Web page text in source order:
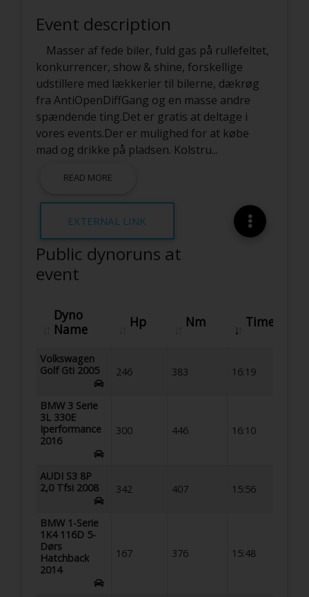
Event description
Masser af fede biler, fuld gas på rullefeltet,
konkurrencer, show & shine, forskellige
udstillere med lækkerier til bilerne, dækrøg
fra AntiOpenDiffGang og en masse andre
spændende ting.Det er gratis at deltage i
vores events.Der er mulighed for at købe
mad og drikke på pladsen. Kolstru...
READ MORE
EXTERNAL LINK
Public dynoruns at
event
Dyno
Name
Hp Nm Time
Volkswagen
Golf Gti 2005
246 383 16:19
BMW 3 Serie
3L 330E
Iperformance
2016
300 446 16:10
AUDI S3 8P
2,0 Tfsi 2008
342 407 15:56
BMW 1-Serie
1K4 116D 5-
Dørs
Hatchback
2014
167 376 15:48